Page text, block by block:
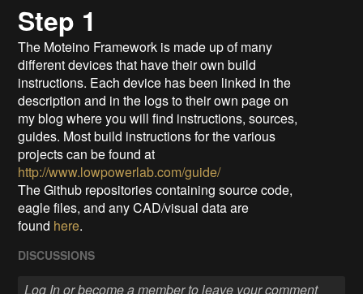
Step 1
The Moteino Framework is made up of many
different devices that have their own build
instructions. Each device has been linked in the
description and in the logs to their own page on
my blog where you will find instructions, sources,
guides. Most build instructions for the various
projects can be found at
http://www.lowpowerlab.com/guide/
The Github repositories containing source code,
eagle files, and any CAD/visual data are
found here.
DISCUSSIONS